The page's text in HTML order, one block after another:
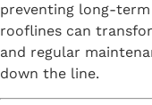
preventing long-
rooflines can
and regular
down the line.